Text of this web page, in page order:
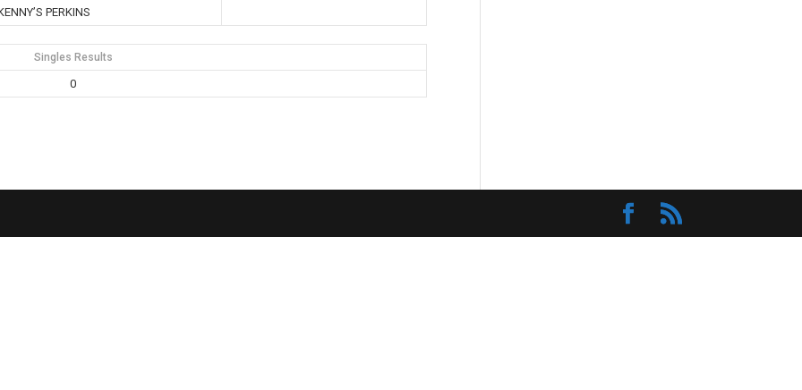
PERKINS
Singles Results
0